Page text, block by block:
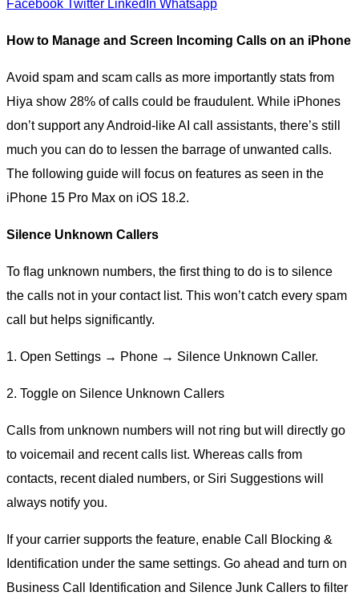
Facebook Twitter LinkedIn Whatsapp
How to Manage and Screen Incoming Calls on an iPhone
Avoid spam and scam calls as more importantly stats from
Hiya show 28% of calls could be fraudulent. While iPhones
don’t support any Android-like AI call assistants, there’s still
much you can do to lessen the barrage of unwanted calls.
The following guide will focus on features as seen in the
iPhone 15 Pro Max on iOS 18.2.
Silence Unknown Callers
To flag unknown numbers, the first thing to do is to silence
the calls not in your contact list. This won’t catch every spam
call but helps significantly.
1. Open Settings → Phone → Silence Unknown Caller.
2. Toggle on Silence Unknown Callers
Calls from unknown numbers will not ring but will directly go
to voicemail and recent calls list. Whereas calls from
contacts, recent dialed numbers, or Siri Suggestions will
always notify you.
If your carrier supports the feature, enable Call Blocking &
Identification under the same settings. Go ahead and turn on
Business Call Identification and Silence Junk Callers to filter